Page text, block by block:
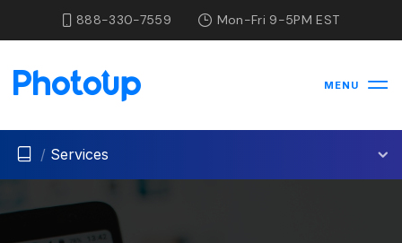
888-330-7559 Mon-Fri 9-5PM EST
MENU
/ Services